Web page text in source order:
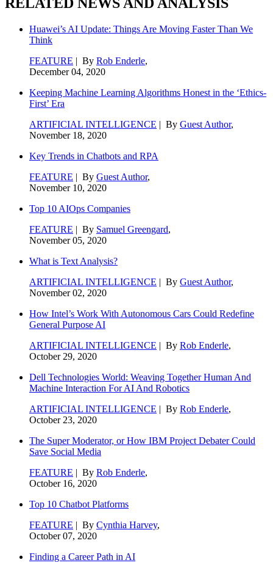
Huawei’s AI Update: Things Are Moving Faster Than We
Think
FEATURE | By Rob Enderle,
December 04, 2020
Keeping Machine Learning Algorithms Honest in the ‘Ethics-
First’ Era
ARTIFICIAL INTELLIGENCE | By Guest Author,
November 18, 2020
Key Trends in Chatbots and RPA
FEATURE | By Guest Author,
November 10, 2020
Top 10 AIOps Companies
FEATURE | By Samuel Greengard,
November 05, 2020
What is Text Analysis?
ARTIFICIAL INTELLIGENCE | By Guest Author,
November 02, 2020
How Intel’s Work With Autonomous Cars Could Redefine
General Purpose AI
ARTIFICIAL INTELLIGENCE | By Rob Enderle,
October 29, 2020
Dell Technologies World: Weaving Together Human And
Machine Interaction For AI And Robotics
ARTIFICIAL INTELLIGENCE | By Rob Enderle,
October 23, 2020
The Super Moderator, or How IBM Project Debater Could
Save Social Media
FEATURE | By Rob Enderle,
October 16, 2020
Top 10 Chatbot Platforms
FEATURE | By Cynthia Harvey,
October 07, 2020
Finding a Career Path in AI